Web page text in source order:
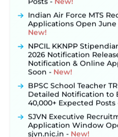
Indian Air Force MTS
Applications Open June
New!
NPCIL KKNPP
2026 Notification
Notification & Online
Soon ‐New!
BPSC School Teacher
Detailed Notification to
40,000+ Expected Posts
SJVN Executive
Application Window
sjvn.nic.in ‐New!